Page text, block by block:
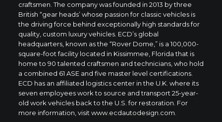
craftsmen. The company was founded in 2013 by three
British “gear heads’ whose passion for classic vehicles is
the driving force behind exceptionally high standards for
quality, custom luxury vehicles. ECD’s global
headquarters, known as the “Rover Dome,” is a 100,000-
square-foot facility located in Kissimmee, Florida that is
home to 90 talented craftsmen and technicians, who hold
a combined 61 ASE and five master level certifications.
ECD has an affiliated logistics center in the U.K. where its
seven employees work to source and transport 25-year-
old work vehicles back to the U.S. for restoration. For
more information, visit www.ecdautodesign.com